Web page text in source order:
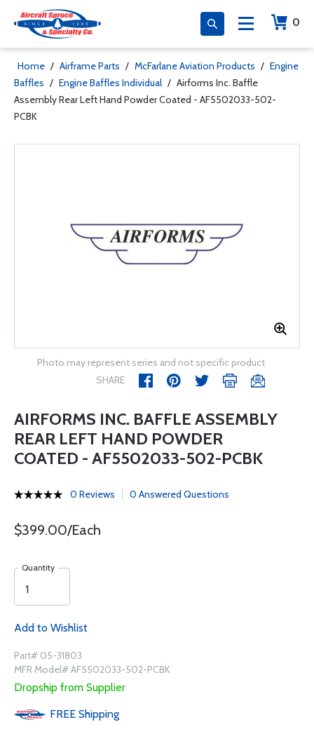
0
Home / Airframe Parts / McFarlane Aviation Products / Engine
Baffles / Engine Baffles Individual / Airforms Inc. Baffle
Assembly Rear Left Hand Powder Coated - AF5502033-502-
PCBK
Photo may represent series and not specific product
SHARE
AIRFORMS INC. BAFFLE ASSEMBLY
REAR LEFT HAND POWDER
COATED - AF5502033-502-PCBK
0 Reviews 0 Answered Questions
$399.00/Each
Quantity
Add to Wishlist
Part# 05-31803
MFR Model# AF5502033-502-PCBK
Dropship from Supplier
FREE Shipping